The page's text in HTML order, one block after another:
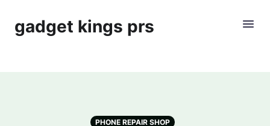
gadget kings prs
PHONE REPAIR SHOP